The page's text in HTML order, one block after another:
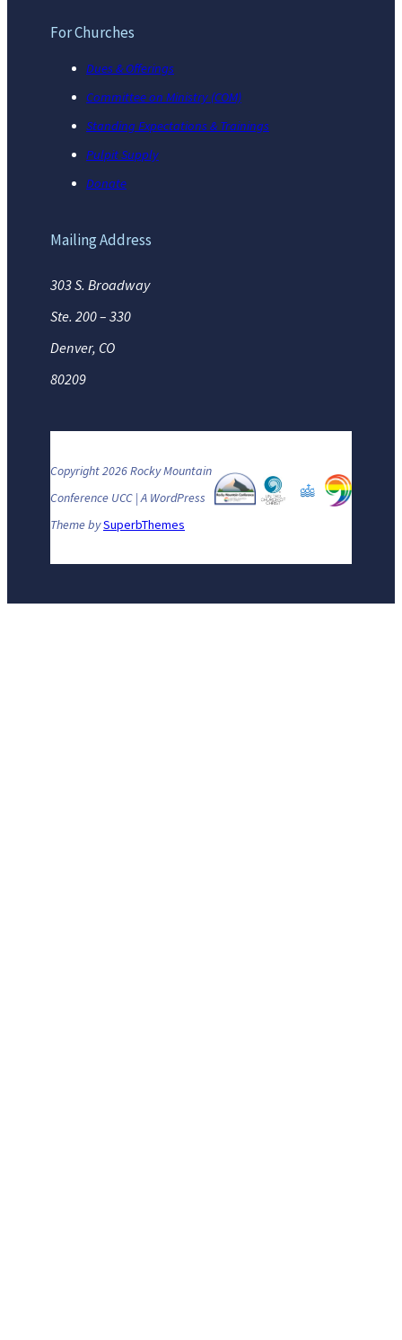
For Churches
Dues & Offerings
Committee on Ministry (COM)
Standing Expectations & Trainings
Pulpit Supply
Donate
Mailing Address
303 S. Broadway
Ste. 200 – 330
Denver, CO
80209
Copyright 2026 Rocky Mountain
Conference UCC | A WordPress
Theme bySuperbThemes